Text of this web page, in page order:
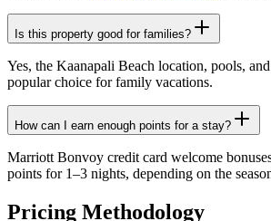
Is this property good for families?
Yes, the Kaanapali Beach location, pools,
popular choice for family vacations.
How can I earn enough points for a stay?
Marriott Bonvoy credit card welcome
points for 1–3 nights, depending on the
Pricing Methodology